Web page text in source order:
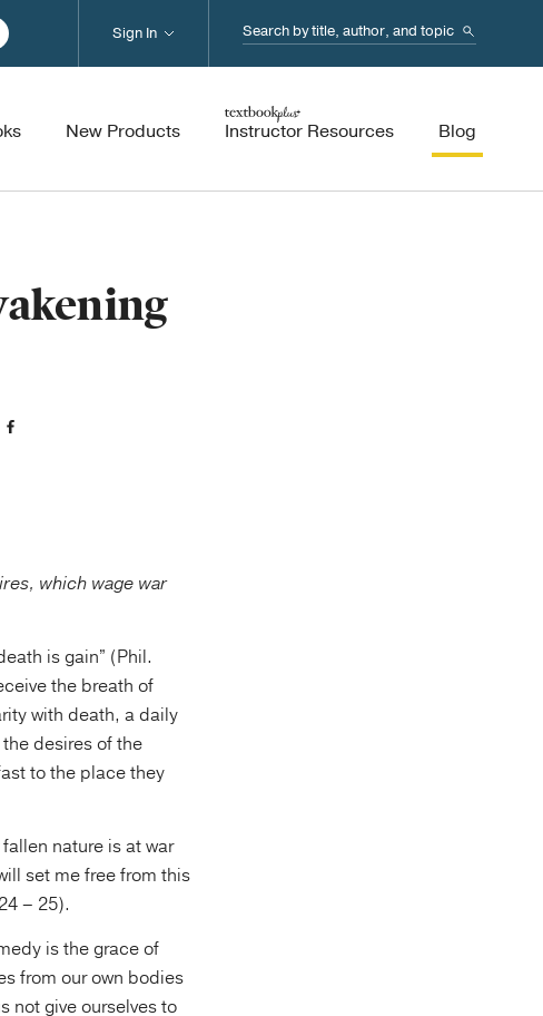
Search...
New Products Instructor Resources Blog
Sign In
which wage war
is gain” (Phil.
the breath of
with death, a daily
desires of the
to the place they
nature is at war
set me free from this
– 25).
is the grace of
from our own bodies
not give ourselves to